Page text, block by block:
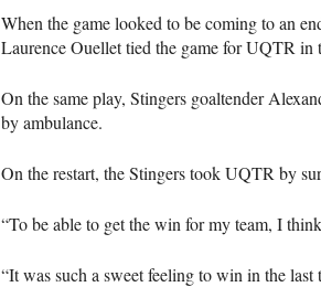
When the game looked to be coming to an
Laurence Ouellet tied the game forUQTR in
On the same play, Stingers goaltender
by ambulance.
On the restart, the Stingers tookUQTR by
“To be able to get the win for my team, I
“It was such a sweet feeling to win in the